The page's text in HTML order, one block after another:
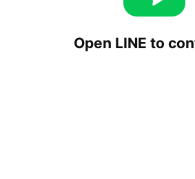
Open LINE to